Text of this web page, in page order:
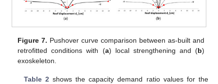
Figure 7. Pushover curve comparison between as-built and
retrofitted conditions with (a) local strengthening and (b)
exoskeleton.
Table 2shows the capacity demand ratio values for the